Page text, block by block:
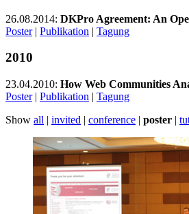
26.08.2014: DKPro Agreement: An
Poster| Publikation | Tagung
2010
23.04.2010: How Web Communities
Poster| Publikation | Tagung
Show all | invited | conference | poster |